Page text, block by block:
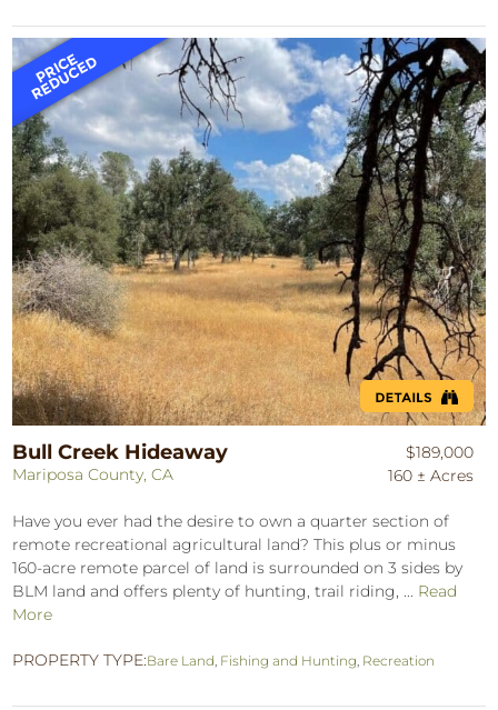
Bull Creek Hideaway
Mariposa County, CA
$189,000
160 ± Acres
Have you ever had the desire to own a quarter section of
remote recreational agricultural land? This plus or minus
160-acre remote parcel of land is surrounded on 3 sides by
BLM land and offers plenty of hunting, trail riding, ... Read
More
PROPERTY TYPE:Bare Land Fishing and Hunting Recreation